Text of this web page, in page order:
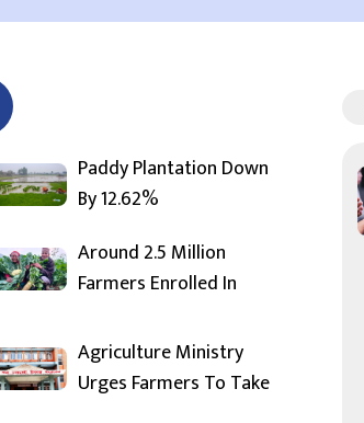
Paddy Plantation Down
By 12.62%
Around 2.5 Million
Farmers Enrolled In
Agriculture Ministry
Urges Farmers To Take